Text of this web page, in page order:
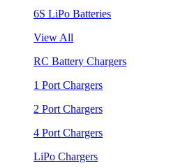
6S LiPo Batteries
View All
RC Battery Chargers
1 Port Chargers
2 Port Chargers
4 Port Chargers
LiPo Chargers